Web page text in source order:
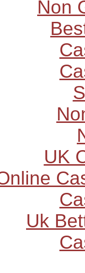
Non
UK
Uk